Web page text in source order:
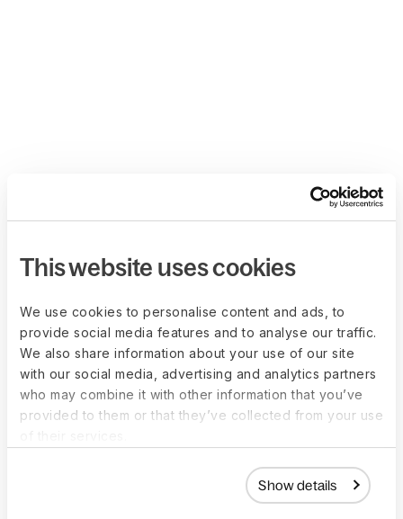
This website uses cookies
We use cookies to personalise content and ads, to
provide social media features and to analyse our traffic.
We also share information about your use of our site
with our social media, advertising and analytics partners
who may combine it with other information that you’ve
provided to them or that they’ve collected from your use
Show details